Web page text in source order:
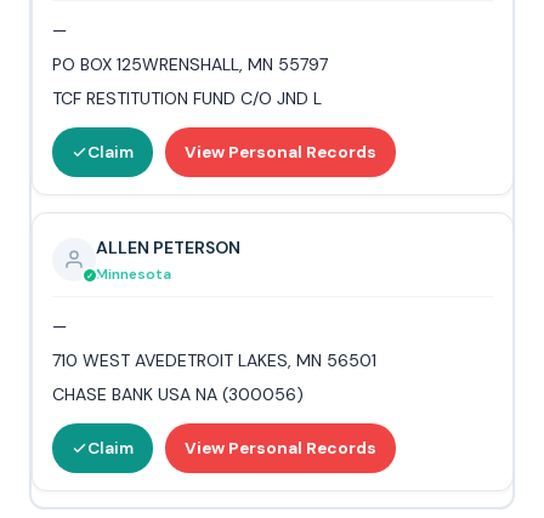
—
PO BOX 125WRENSHALL, MN 55797
TCF RESTITUTION FUND C/O JND L
Claim View Personal Records
ALLEN PETERSON
Minnesota
—
710 WEST AVEDETROIT LAKES, MN 56501
CHASE BANK USA NA (300056)
Claim View Personal Records